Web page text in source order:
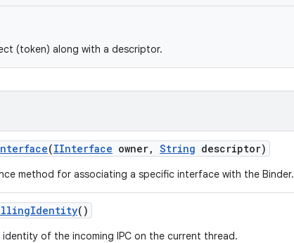
(token) along with a descriptor.
(IInterface owner, String descriptor)
method for associating a specific interface with the Binder.
Identity()
identity of the incoming IPC on the current thread.